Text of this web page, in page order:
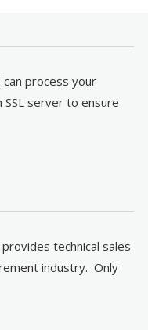
process your
SSL server to ensure
technical sales
industry. Only